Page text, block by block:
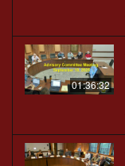
01:36:32